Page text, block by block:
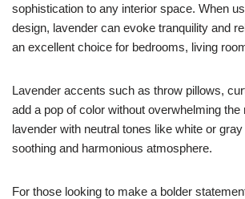
sophistication to any interior space. When
design, lavender can evoke tranquility and
an excellent choice for bedrooms, living
Lavender accents such as throw pillows,
add a pop of color without overwhelming the
lavender with neutral tones like white or
soothing and harmonious atmosphere.
For those looking to make a bolder